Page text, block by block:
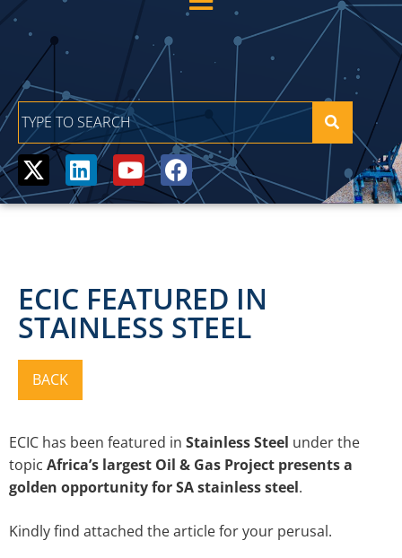
ECIC FEATURED IN
STAINLESS STEEL
ECIC has been featured in Stainless Steel underthe
topic Africa’s largest Oil & Gas Project presents a
golden opportunity for SA stainless steel.
Kindly find attached the article for your perusal.